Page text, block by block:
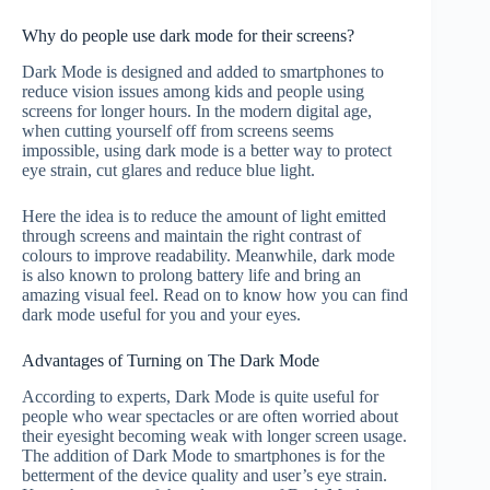
Why do people use dark mode for their screens?
Dark Mode is designed and added to smartphones to
reduce vision issues among kids and people using
screens for longer hours. In the modern digital age,
when cutting yourself off from screens seems
impossible, using dark mode is a better way to protect
eye strain, cut glares and reduce blue light.
Here the idea is to reduce the amount of light emitted
through screens and maintain the right contrast of
colours to improve readability. Meanwhile, dark mode
is also known to prolong battery life and bring an
amazing visual feel. Read on to know how you can find
dark mode useful for you and your eyes.
Advantages of Turning on The Dark Mode
According to experts, Dark Mode is quite useful for
people who wear spectacles or are often worried about
their eyesight becoming weak with longer screen usage.
The addition of Dark Mode to smartphones is for the
betterment of the device quality and user’s eye strain.